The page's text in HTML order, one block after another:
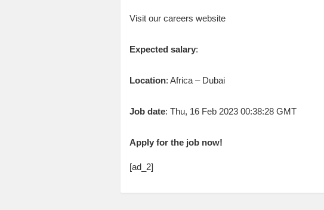
Visit our careers website
Expected salary:
Location: Africa – Dubai
Job date: Thu, 16 Feb 2023 00:38:28 GMT
Apply for the job now!
[ad_2]